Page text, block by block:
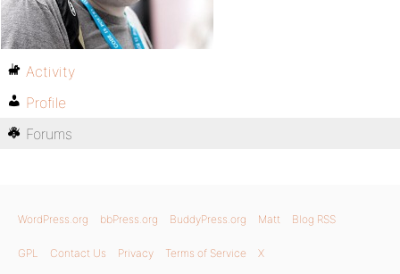
Activity
Profile
Forums
WordPress.org bbPress.org BuddyPress.org Matt Blog RSS
GPL Contact Us Privacy Terms of Service X